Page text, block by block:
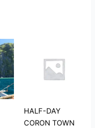
HALF-DAY
CORON TOWN